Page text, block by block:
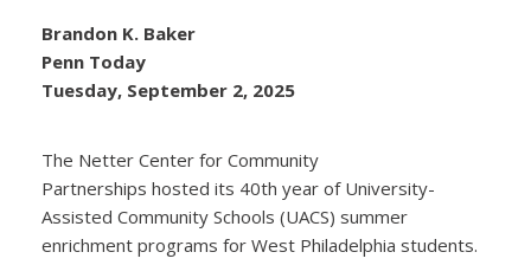
Brandon K. Baker
Penn Today
Tuesday, September 2, 2025
The Netter Center for Community
Partnerships hosted its 40th year of University-
Assisted Community Schools (UACS) summer
enrichment programs for West Philadelphia students.